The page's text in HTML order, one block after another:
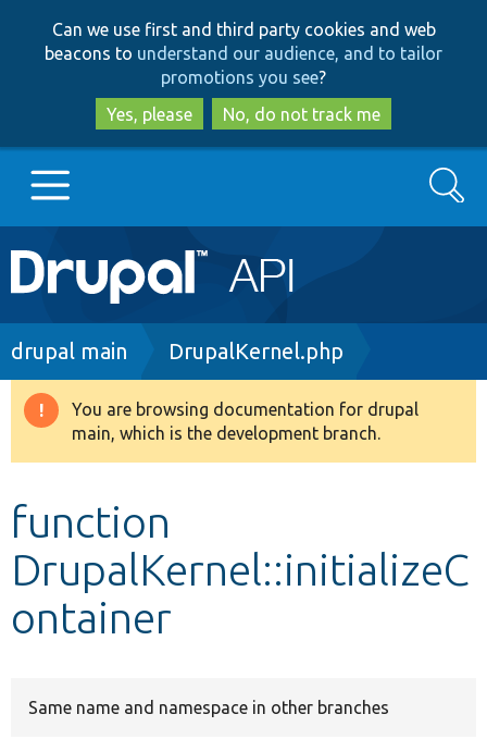
to
main
content
to
search
Can we use first and third party cookies and web
beacons to understand our audience, and to tailor
promotions you see?
Yes, please
No, do not track me
Main
navigation
Go to Drupal.org
Drupal 8+
Develop for Drupal
Search
Breadcrumb
drupal main DrupalKernel.php
Warning
message
You are browsing documentation for drupal
main, which is the development branch.
function
DrupalKernel::initializeC
ontainer
Same name and namespace in other branches